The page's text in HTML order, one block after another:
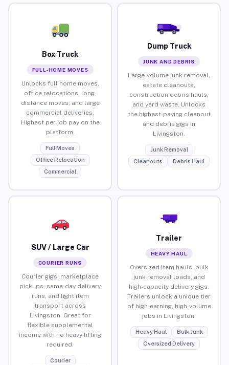
Box Truck
FULL-HOME MOVES
Unlocks full home moves,
office relocations, long-
distance moves, and large
commercial deliveries.
Highest per-job pay on the
platform.
Full Moves
Office Relocation
Commercial
Dump Truck
JUNK AND DEBRIS
Large-volume junk removal,
estate cleanouts,
construction debris hauls,
and yard waste. Unlocks
the highest-paying cleanout
and debris gigs in
Livingston.
Junk Removal
Cleanouts
Debris Haul
SUV / Large Car
COURIER RUNS
Courier gigs, marketplace
pickups, same-day delivery
runs, and light item
transport across
Livingston. Great for
flexible supplemental
income with no heavy lifting
required.
Courier
Trailer
HEAVY HAUL
Oversized item hauls, bulk
junk removal loads, and
high-capacity delivery gigs.
Trailers unlock a unique tier
of high-earning, high-volume
jobs in Livingston.
Heavy Haul
Bulk Junk
Oversized Delivery